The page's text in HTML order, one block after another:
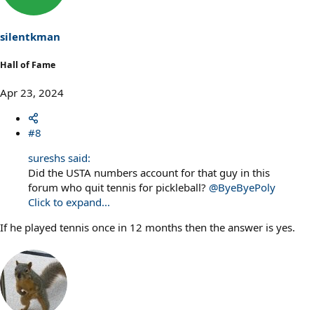
o
s
:
silentkman
Hall of Fame
Apr 23, 2024
#8
sureshs said:
Did the USTA numbers account for that guy in this
forum who quit tennis for pickleball? @ByeByePoly
Click to expand...
If he played tennis once in 12 months then the answer is yes.